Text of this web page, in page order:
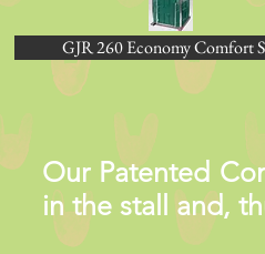
GJR 260 Economy Comfort
Our Patented
in the stall and,